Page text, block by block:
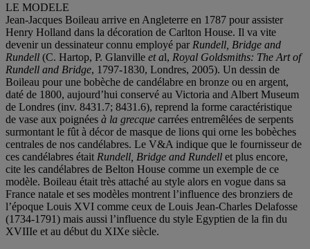
LE MODELE
Jean-Jacques Boileau arrive en Angleterre en 1787 pour assister
Henry Holland dans la décoration de Carlton House. Il va vite
devenir un dessinateur connu employé par Rundell, Bridge and
Rundell (C. Hartop, P. Glanville et al, Royal Goldsmiths: The Art of
Rundell and Bridge, 1797-1830, Londres, 2005). Un dessin de
Boileau pour une bobèche de candélabre en bronze ou en argent,
daté de 1800, aujourd’hui conservé au Victoria and Albert Museum
de Londres (inv. 8431.7; 8431.6), reprend la forme caractéristique
de vase aux poignées à la grecque carrées entremêlées de serpents
surmontant le fût à décor de masque de lions qui orne les bobèches
centrales de nos candélabres. Le V&A indique que le fournisseur de
ces candélabres était Rundell, Bridge and Rundell et plus encore,
cite les candélabres de Belton House comme un exemple de ce
modèle. Boileau était très attaché au style alors en vogue dans sa
France natale et ses modèles montrent l’influence des bronziers de
l’époque Louis XVI comme ceux de Louis Jean-Charles Delafosse
(1734-1791) mais aussi l’influence du style Egyptien de la fin du
XVIIIe et au début du XIXe siècle.